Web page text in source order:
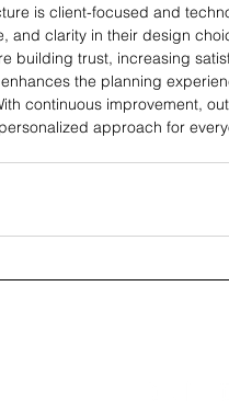
is client-focused and
and clarity in their design
building trust, increasing
the planning
continuous improvement,
approach for